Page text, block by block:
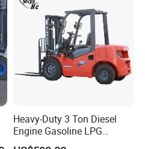
Heavy-Duty 3 Ton Diesel
Engine Gasoline LPG
Forklift for Industrial